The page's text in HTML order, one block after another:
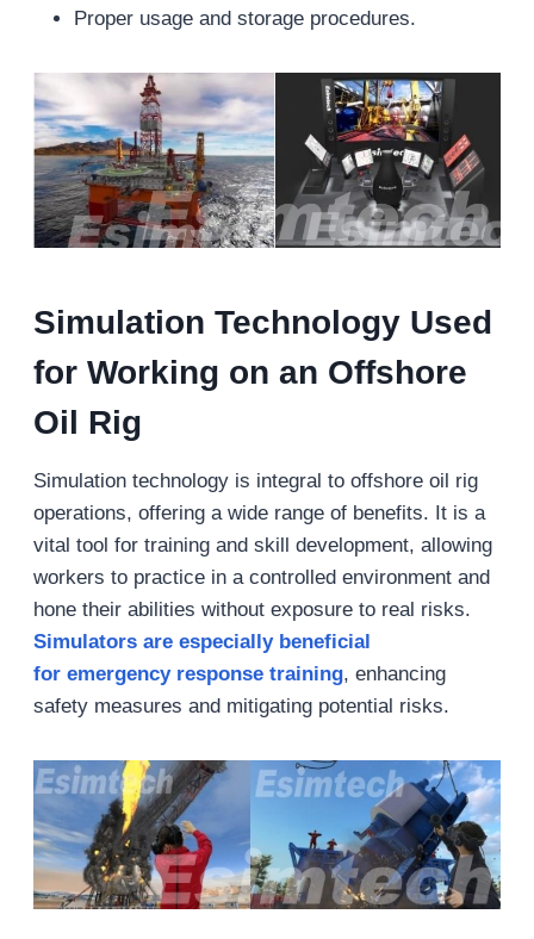
Proper usage and storage procedures.
Simulation Technology Used
for Working on an Offshore
Oil Rig
Simulation technology is integral to offshore oil rig
operations, offering a wide range of benefits. It is a
vital tool for training and skill development, allowing
workers to practice in a controlled environment and
hone their abilities without exposure to real risks.
Simulators are especially beneficial
for emergency response training, enhancing
safety measures and mitigating potential risks.